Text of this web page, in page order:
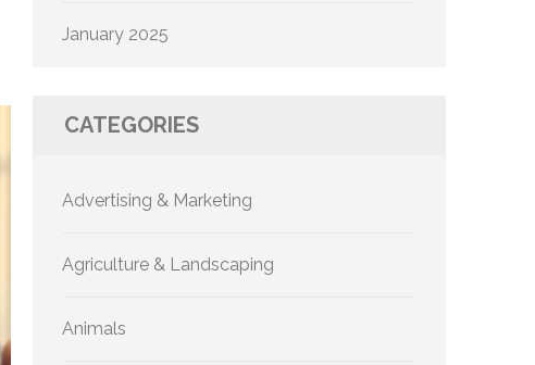
January 2025
CATEGORIES
Advertising & Marketing
Agriculture & Landscaping
Animals